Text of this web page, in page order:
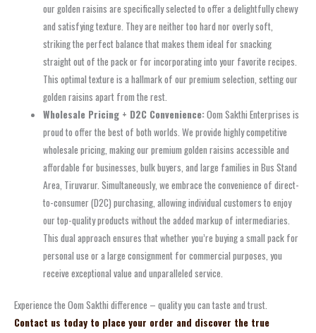
our golden raisins are specifically selected to offer a delightfully chewy
and satisfying texture. They are neither too hard nor overly soft,
striking the perfect balance that makes them ideal for snacking
straight out of the pack or for incorporating into your favorite recipes.
This optimal texture is a hallmark of our premium selection, setting our
golden raisins apart from the rest.
Wholesale Pricing + D2C Convenience:Oom Sakthi Enterprises is
proud to offer the best of both worlds. We provide highly competitive
wholesale pricing, making our premium golden raisins accessible and
affordable for businesses, bulk buyers, and large families in Bus Stand
Area, Tiruvarur. Simultaneously, we embrace the convenience of direct-
to-consumer (D2C) purchasing, allowing individual customers to enjoy
our top-quality products without the added markup of intermediaries.
This dual approach ensures that whether you’re buying a small pack for
personal use or a large consignment for commercial purposes, you
receive exceptional value and unparalleled service.
Experience the Oom Sakthi difference – quality you can taste and trust.
Contact us today to place your order and discover the true